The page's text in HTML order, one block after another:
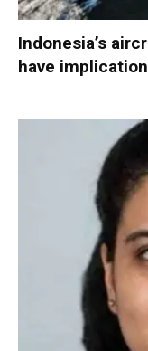
Indonesia’s
have